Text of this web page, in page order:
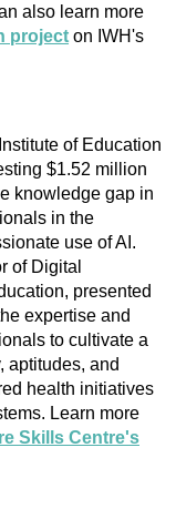
also learn more
project on IWH's
of Education
$1.52 million
knowledge gap in
in the
use of AI.
of Digital
presented
expertise and
to cultivate a
aptitudes, and
health initiatives
Learn more
Skills Centre's